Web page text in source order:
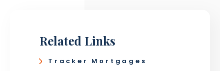
Related Links
Tracker Mortgages